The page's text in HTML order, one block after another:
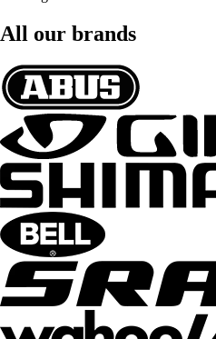
All our brands